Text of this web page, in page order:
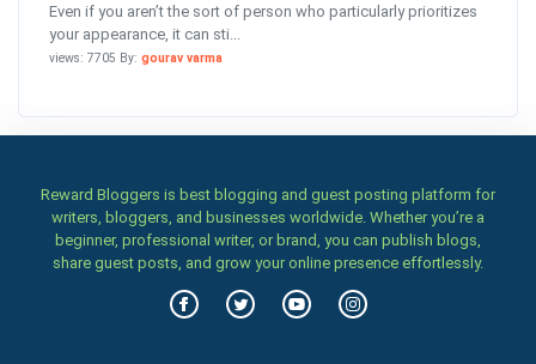
Even if you aren’t the sort of person who particularly prioritizes
your appearance, it can sti...
views: 7705 By: gourav varma
Reward Bloggers is best blogging and guest posting platform for
writers, bloggers, and businesses worldwide. Whether you’re a
beginner, professional writer, or brand, you can publish blogs,
share guest posts, and grow your online presence effortlessly.